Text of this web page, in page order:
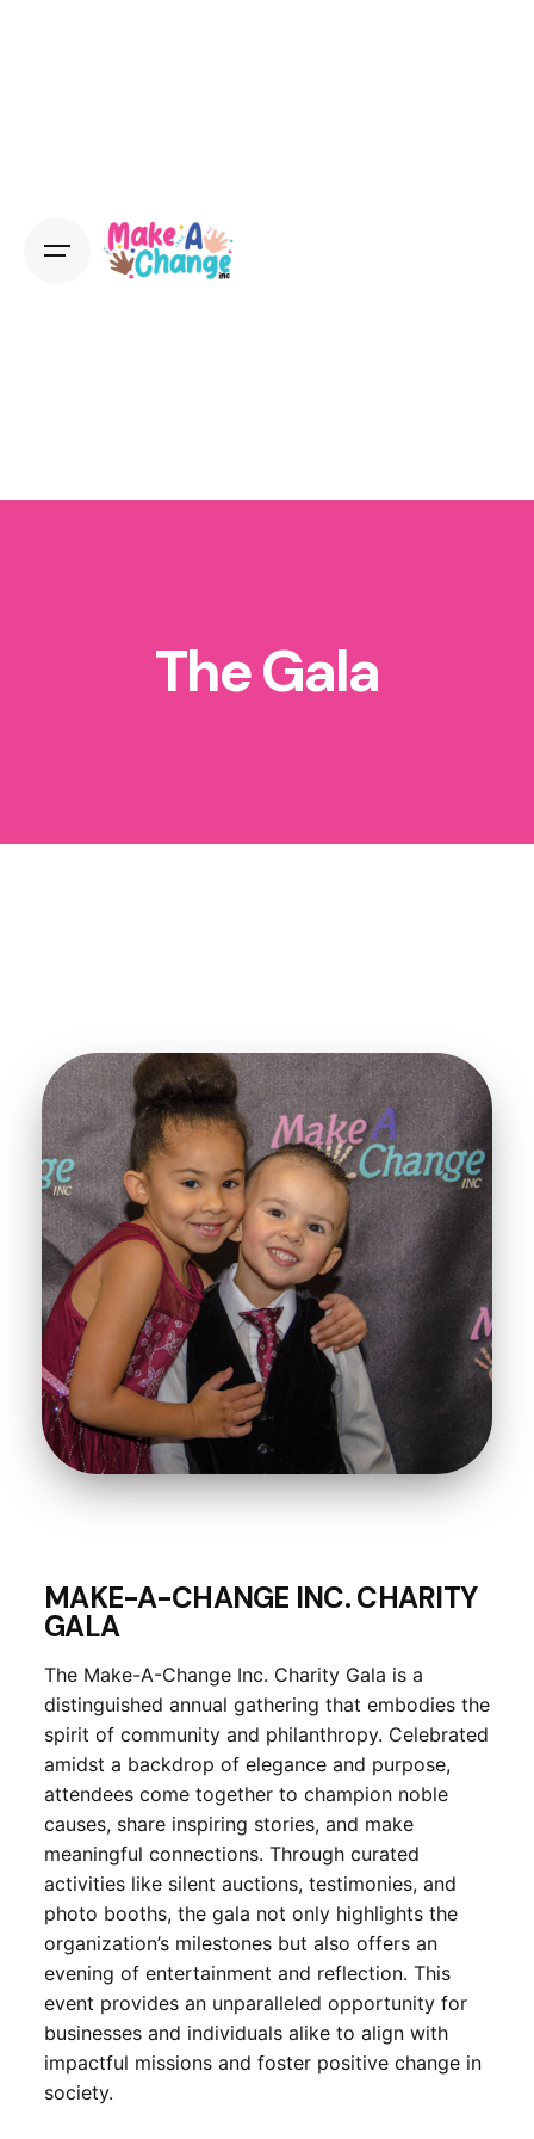
The Gala
MAKE-A-CHANGE INC. CHARITY
GALA
The Make-A-Change Inc. Charity Gala is a
distinguished annual gathering that embodies the
spirit of community and philanthropy. Celebrated
amidst a backdrop of elegance and purpose,
attendees come together to champion noble
causes, share inspiring stories, and make
meaningful connections. Through curated
activities like silent auctions, testimonies, and
photo booths, the gala not only highlights the
organization’s milestones but also offers an
evening of entertainment and reflection. This
event provides an unparalleled opportunity for
businesses and individuals alike to align with
impactful missions and foster positive change in
society.